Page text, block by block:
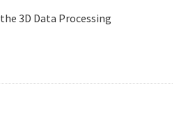
3D Data Processing